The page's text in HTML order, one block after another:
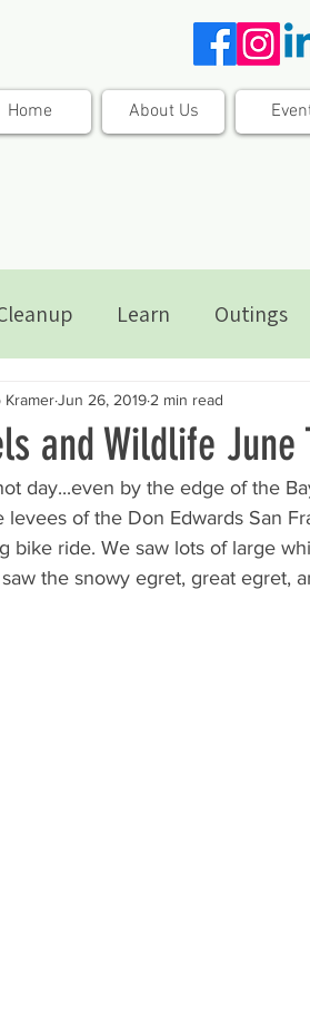
Home About Us
Learn Outings
and Wildlife June
KramerJun 26, 2019 2 min read
day...even by the edge of the
levees of the Don Edwards San
bike ride. We saw lots of large
the snowy egret, great egret,